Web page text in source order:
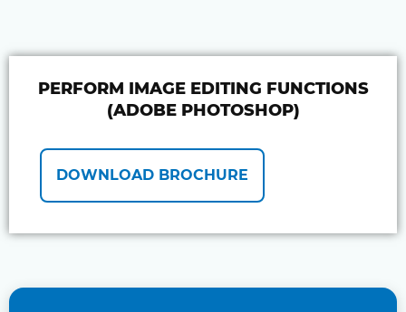
PERFORM IMAGE EDITING FUNCTIONS
(ADOBE PHOTOSHOP)
DOWNLOAD BROCHURE